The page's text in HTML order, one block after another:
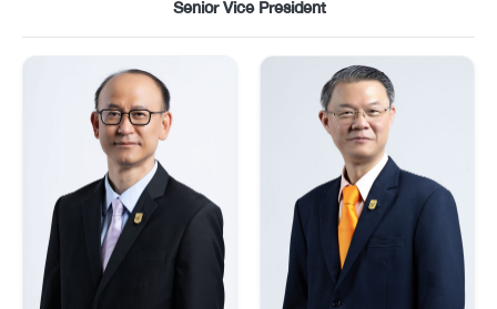
Senior Vice President